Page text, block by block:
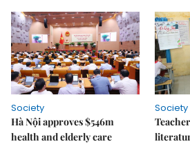
Society
Hà Nội approves $546m
health and elderly care
Society